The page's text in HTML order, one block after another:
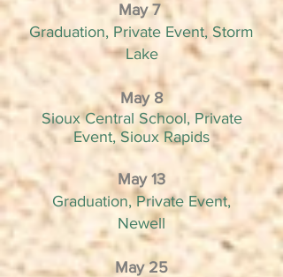
May 7
Graduation, Private Event, Storm
Lake
May 8
Sioux Central School, Private
Event, SiouxRapids
May 13
Graduation, Private Event,
Newell
May 25